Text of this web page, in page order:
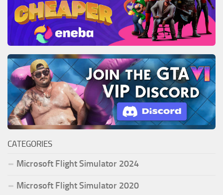
CATEGORIES
Microsoft Flight Simulator 2024
Microsoft Flight Simulator 2020